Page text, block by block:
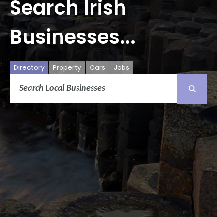
Search Irish
Businesses...
Directory Property Cars Jobs